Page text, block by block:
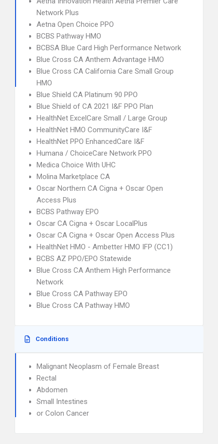
Network Plus
Aetna Open Choice PPO
BCBS Pathway HMO
BCBSA Blue Card High Performance Network
Blue Cross CA Anthem Advantage HMO
Blue Cross CA California Care Small Group
HMO
Blue Shield CA Platinum 90 PPO
Blue Shield of CA 2021 I&F PPO Plan
HealthNet ExcelCare Small / Large Group
HealthNet HMO CommunityCare I&F
HealthNet PPO EnhancedCare I&F
Humana / ChoiceCare Network PPO
Medica Choice With UHC
Molina Marketplace CA
Oscar Northern CA Cigna + Oscar Open
Access Plus
BCBS Pathway EPO
Oscar CA Cigna + Oscar LocalPlus
Oscar CA Cigna + Oscar Open Access Plus
HealthNet HMO - Ambetter HMO IFP (CC1)
BCBS AZ PPO/EPO Statewide
Blue Cross CA Anthem High Performance
Network
Blue Cross CA Pathway EPO
Blue Cross CA Pathway HMO
Conditions
Malignant Neoplasm of Female Breast
Rectal
Abdomen
Small Intestines
or Colon Cancer